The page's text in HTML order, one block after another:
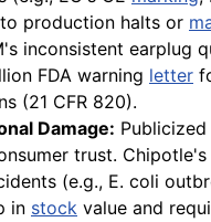
production halts or
inconsistent earplug
FDA warning letter
(21 CFR 820).
Damage:
trust.
(e.g., E. coli
in stock value and